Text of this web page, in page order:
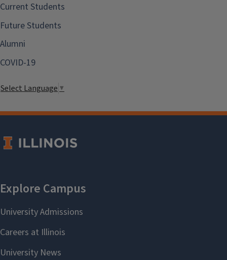
Current Students
Future Students
Alumni
COVID-19
Select Language ▼